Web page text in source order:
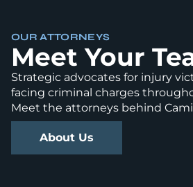
OUR ATTORNEYS
Meet Your
Strategic advocates for injury
facing criminal charges
Meet the attorneys behind
About Us